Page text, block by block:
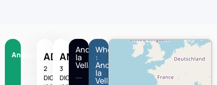
Andorra+376
Country
Calling
AD
2
DIGIT
AND
3
DIGIT
Andorra
la
Vella
Wheather
:
Andorra
la
Vella